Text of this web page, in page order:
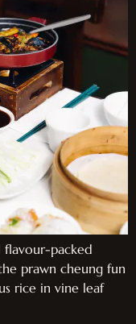
flavour-packed
prawn cheung fun
rice in vine leaf